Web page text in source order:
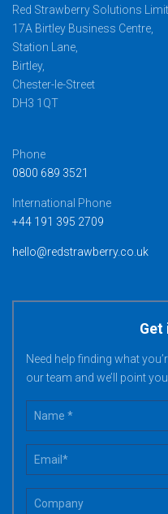
Red Strawberry Solutions
17A Birtley Business Centre,
Station Lane,
Birtley,
Chester-le-Street
DH3 1QT
Phone
0800 689 3521
International Phone
+44 191 395 2709
hello@redstrawberry.co.uk
Get
Need help finding what
our team and we’ll point